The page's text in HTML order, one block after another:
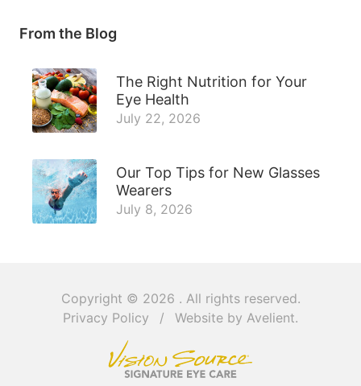
From the Blog
The Right Nutrition for Your
Eye Health
July 22, 2026
Our Top Tips for New Glasses
Wearers
July 8, 2026
Copyright © 2026 . All rights reserved.
Privacy Policy
/ Website by Avelient.